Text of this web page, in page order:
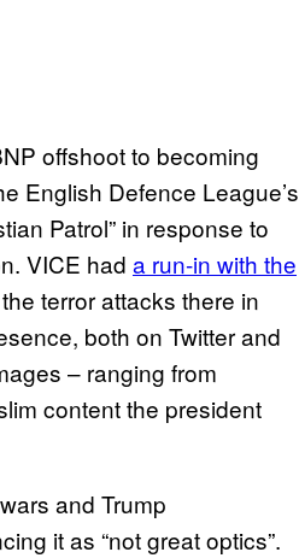
offshoot to becoming
English Defence League’s
Patrol” in response to
VICE had a run-in with the
terror attacks there in
both on Twitter and
– ranging from
content the president
and Trump
it as “not great optics”.